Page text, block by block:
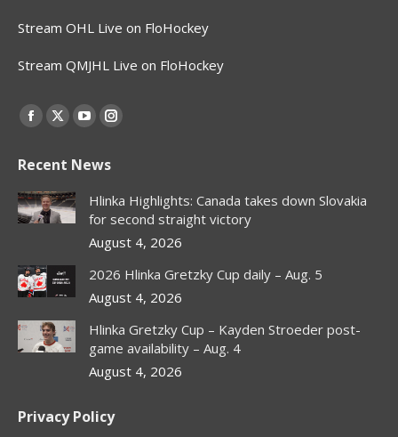
Stream OHL Live on FloHockey
Stream QMJHL Live on FloHockey
Find us on:
Facebook
opens
in
new
X
opens
in
new
window
YouTube
opens
in
new
window
Instagram
opens
in
new
window
Recent News
Hlinka Highlights: Canada takes down Slovakia
for second straight victory
August 4, 2026
2026 Hlinka Gretzky Cup daily – Aug. 5
August 4, 2026
Hlinka Gretzky Cup – Kayden Stroeder post-
game availability – Aug. 4
August 4, 2026
Privacy Policy